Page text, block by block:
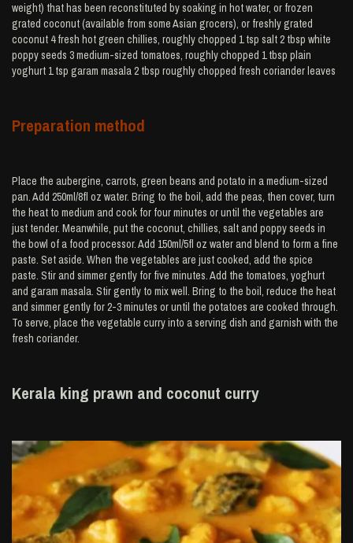
weight) that has been reconstituted by soaking in hot water, or frozen
grated coconut (available from some Asian grocers), or freshly grated
coconut 4 fresh hot green chillies, roughly chopped 1 tsp salt 2 tbsp white
poppy seeds 3 medium-sized tomatoes, roughly chopped 1 tbsp plain
yoghurt 1 tsp garam masala 2 tbsp roughly chopped fresh coriander leaves
Preparation method
Place the aubergine, carrots, green beans and potato in a medium-sized
pan. Add 250ml/8fl oz water. Bring to the boil, add the peas, then cover, turn
the heat to medium and cook for four minutes or until the vegetables are
just tender. Meanwhile, put the coconut, chillies, salt and poppy seeds in
the bowl of a food processor. Add 150ml/5fl oz water and blend to form a fine
paste. Set aside. When the vegetables are just cooked, add the spice
paste. Stir and simmer gently for five minutes. Add the tomatoes, yoghurt
and garam masala. Stir gently to mix well. Bring to the boil, reduce the heat
and simmer gently for 2-3 minutes or until the potatoes are cooked through.
To serve, place the vegetable curry into a serving dish and garnish with the
fresh coriander.
Kerala king prawn and coconut curry